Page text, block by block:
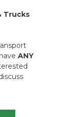
Trucks
ANY